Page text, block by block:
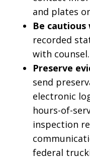
and plates
Be cautious
recorded
with counsel.
Preserve
send
electronic
hours-of-
inspection
federal